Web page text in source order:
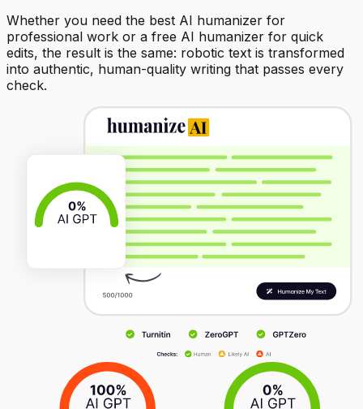
Whether you need the best AI humanizer for
professional work or a free AI humanizer for quick
edits, the result is the same: robotic text is transformed
into authentic, human-quality writing that passes every
check.